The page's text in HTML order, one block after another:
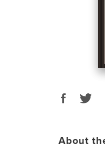
About